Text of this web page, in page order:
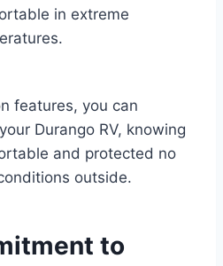
in extreme
features, you can
Durango RV, knowing
and protected no
outside.
to